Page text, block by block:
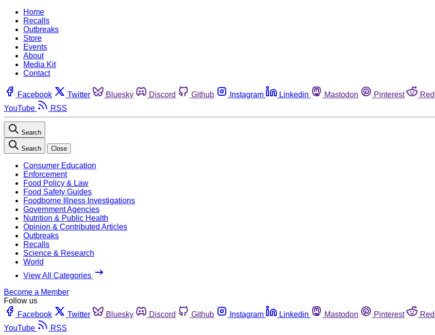
Home
Recalls
Outbreaks
Store
Events
About
Media Kit
Contact
Facebook Twitter Bluesky Discord Github Instagram Linkedin Mastodon Pinterest
YouTube
RSS
Search
Search Close
Consumer Education
Enforcement
Food Policy & Law
Food Safety Guides
Foodborne Illness Investigations
Government Agencies
Nutrition & Public Health
Opinion & Contributed Articles
Outbreaks
Recalls
Science & Research
World
View All Categories
Become a Member
Follow us
Facebook
Twitter Bluesky Discord Github Instagram Linkedin Mastodon Pinterest
YouTube
RSS